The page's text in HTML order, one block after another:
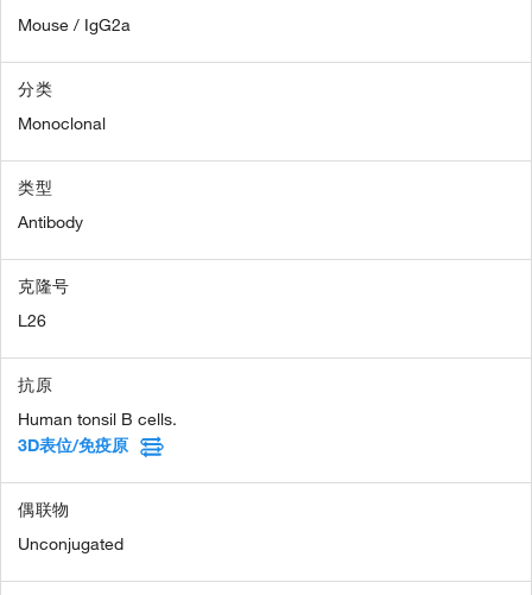
Mouse / IgG2a
分类
Monoclonal
类型
Antibody
克隆号
L26
抗原
Human tonsil B cells.
3D表位/免疫原
偶联物
Unconjugated